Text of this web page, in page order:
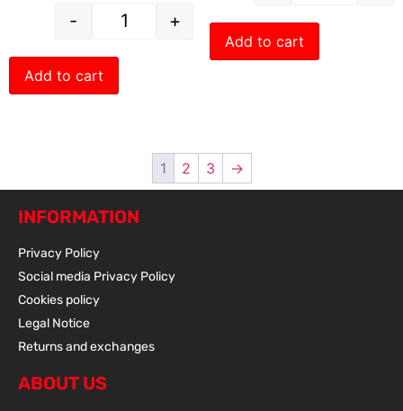
- +
Add to cart
Add to cart
1 2 3 →
INFORMATION
Privacy Policy
Social media Privacy Policy
Cookies policy
Legal Notice
Returns and exchanges
ABOUT US